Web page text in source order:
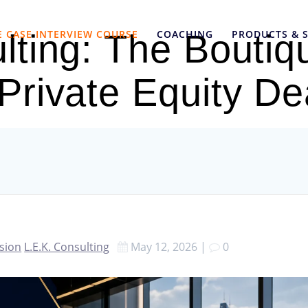
CASE INTERVIEW COURSE COACHING PRODUCTS &
The
Equity
L.E.K. Consulting May 12, 2026 | 0